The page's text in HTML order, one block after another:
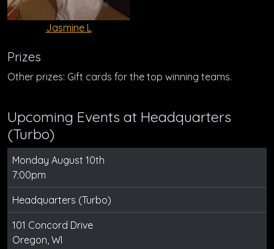
Jasmine L
Prizes
Other prizes: Gift cards for the top winning teams.
Upcoming Events at Headquarters
(Turbo)
Monday August 10th
7:00pm
Headquarters (Turbo)
101 Concord Drive
Oregon, WI